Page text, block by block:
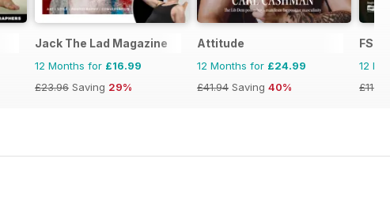
Jack The Lad Magazine
12 Months for £16.99
£23.96 Saving 29%
Attitude
12 Months for £24.99
£41.94 Saving 40%
FS
12
£11.94